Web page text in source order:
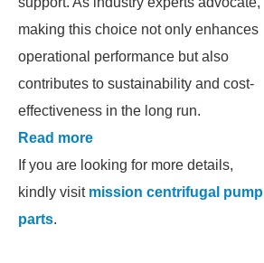
making this choice not only enhances
operational performance but also
contributes to sustainability and cost-
effectiveness in the long run.
Read more
If you are looking for more details,
kindly visit mission centrifugal pump
parts.